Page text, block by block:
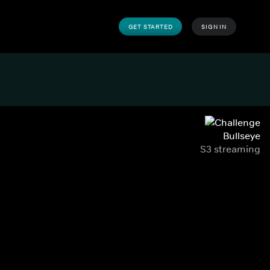
GET STARTED SIGN IN
Bullseye
S3 streaming